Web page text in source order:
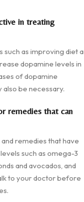
in treating
such as improving diet
dopamine levels in
of dopamine
be necessary.
remedies that can
remedies that have
such as omega-3
and avocados, and
to your doctor before